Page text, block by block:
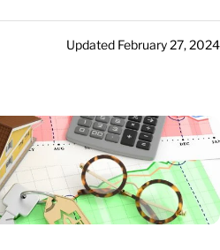
Updated February 27, 2024